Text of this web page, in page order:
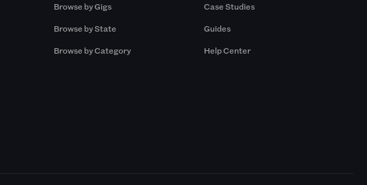
Browse by Gigs
Browse by State
Browse by Category
Case Studies
Guides
Help Center